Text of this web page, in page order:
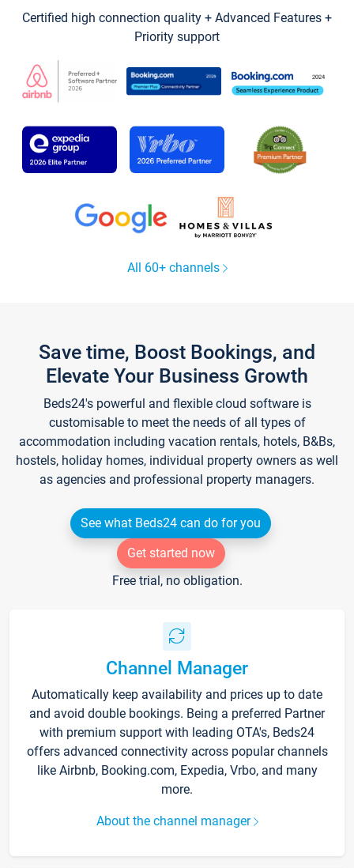
Certified high connection quality + Advanced Features +
Priority support
All 60+ channels
Save time, Boost Bookings, and
Elevate Your Business Growth
Beds24's powerful and flexible cloud software is
customisable to meet the needs of all types of
accommodation including vacation rentals, hotels, B&Bs,
hostels, holiday homes, individual property owners as well
as agencies and professional property managers.
See what Beds24 can do for you
Get started now
Free trial, no obligation.
Channel Manager
Automatically keep availability and prices up to date
and avoid double bookings. Being a preferred Partner
with premium support with leading OTA's, Beds24
offers advanced connectivity across popular channels
like Airbnb, Booking.com, Expedia, Vrbo, and many
more.
About the channel manager